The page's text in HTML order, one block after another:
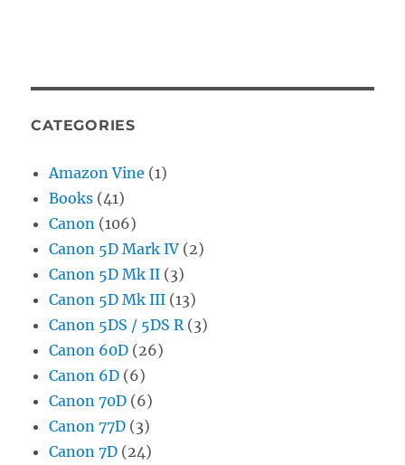
CATEGORIES
Amazon Vine (1)
Books (41)
Canon (106)
Canon 5D Mark IV (2)
Canon 5D Mk II (3)
Canon 5D Mk III (13)
Canon 5DS / 5DS R (3)
Canon 60D (26)
Canon 6D (6)
Canon 70D (6)
Canon 77D (3)
Canon 7D (24)